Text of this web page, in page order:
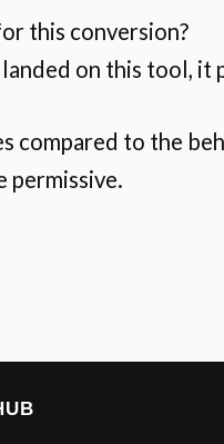
this conversion?
on this tool, it
compared to the
permissive.